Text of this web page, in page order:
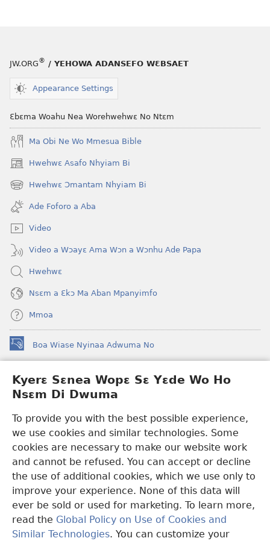
Kyerɛ Sɛnea Wopɛ Sɛ Yɛde Wo Ho
Nsɛm Di Dwuma
To provide you with the best possible experience,
we use cookies and similar technologies. Some
cookies are necessary to make our website work
and cannot be refused. You can accept or decline
the use of additional cookies, which we use only to
improve your experience. None of this data will
ever be sold or used for marketing. To learn more,
read the Global Policy on Use of Cookies and
Similar Technologies. You can customize your
JW.ORG® / YEHOWA ADANSEFO WƐBSAET
Appearance Settings
Ɛbɛma Woahu Nea Worehwehwɛ No Ntɛm
Ma Obi Ne Wo Mmesua Bible
Hwehwɛ Asafo Nhyiam Bi
(opens
new
window)
Hwehwɛ Ɔmantam Nhyiam Bi
(opens
new
window)
Ade Foforo a Aba
Video
Video a Wɔayɛ Ama Wɔn a Wɔnhu Ade Papa
Hwehwɛ
Nsɛm a Ɛkɔ Ma Aban Mpanyimfo
Mmoa
Boa Wiase Nyinaa Adwuma No
(opens
new
window)
Ɔwɛn-Aban INTANƐT SO NHOMAKORABEA™
(opens
new
new
window)JW LibraryApp
Watchtower Library
Copyright© 2026 Watch Tower Bible and Tract Society of Pennsylvania.
WƐBSAET NO HO NHYEHYƐE|SƐNEA YƐDE WO HO NSƐM DI